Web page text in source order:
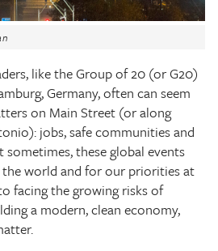
like the Group of 20 (or G20)
Germany, often can seem
on Main Street (or along
jobs, safe communities and
these global events
world and for our priorities at
facing the growing risks of
a modern, clean economy,